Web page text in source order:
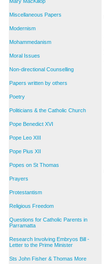
Mary MacKillop
Miscellaneous Papers
Modernism
Mohammedanism
Moral Issues
Non-directional Counselling
Papers written by others
Poetry
Politicians & the Catholic Church
Pope Benedict XVI
Pope Leo XIII
Pope Pius XII
Popes on St Thomas
Prayers
Protestantism
Religious Freedom
Questions for Catholic Parents in
Parramatta
Research Involving Embryos Bill -
Letter to the Prime Minister
Sts John Fisher & Thomas More